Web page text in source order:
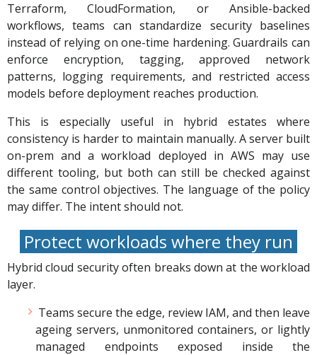
Terraform, CloudFormation, or Ansible-backed
workflows, teams can standardize security baselines
instead of relying on one-time hardening. Guardrails can
enforce encryption, tagging, approved network
patterns, logging requirements, and restricted access
models before deployment reaches production.
This is especially useful in hybrid estates where
consistency is harder to maintain manually. A server built
on-prem and a workload deployed in AWS may use
different tooling, but both can still be checked against
the same control objectives. The language of the policy
may differ. The intent should not.
Protect workloads where they run
Hybrid cloud security often breaks down at the workload
layer.
Teams secure the edge, review IAM, and then leave
ageing servers, unmonitored containers, or lightly
managed endpoints exposed inside the